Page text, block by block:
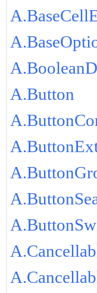
A.Button